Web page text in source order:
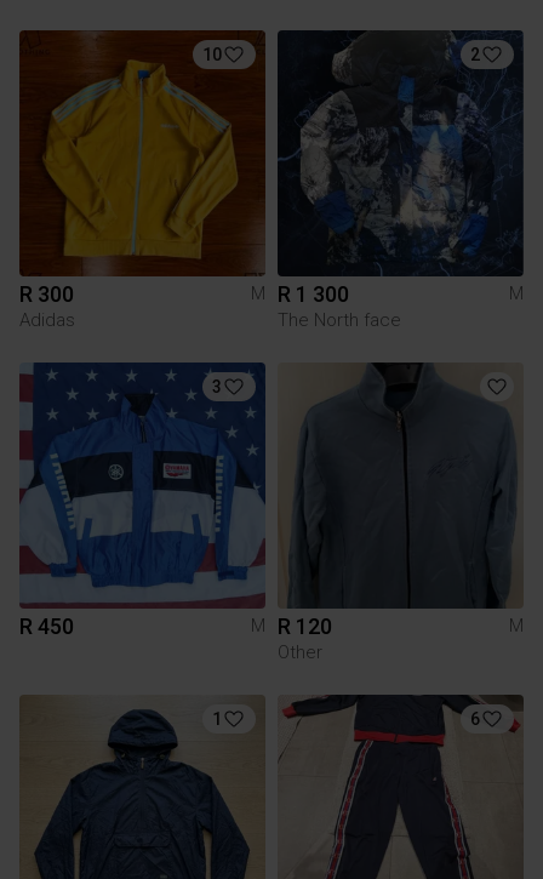
10
R 300
M
Adidas
2
R 1 300
M
The North face
3
R 450 M R 120
M
Other
1 6